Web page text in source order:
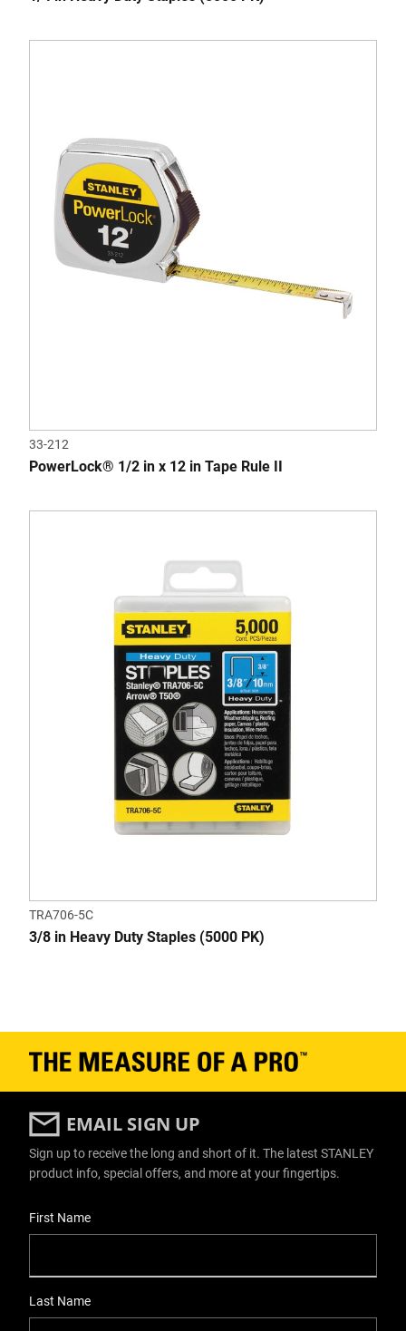
33-212
PowerLock® 1/2 in x 12 in Tape Rule II
TRA706-5C
3/8 in Heavy Duty Staples (5000 PK)
EMAIL SIGN UP
Sign up to receive the long and short of it. The latest STANLEY
product info, special offers, and more at your fingertips.
First Name
Last Name